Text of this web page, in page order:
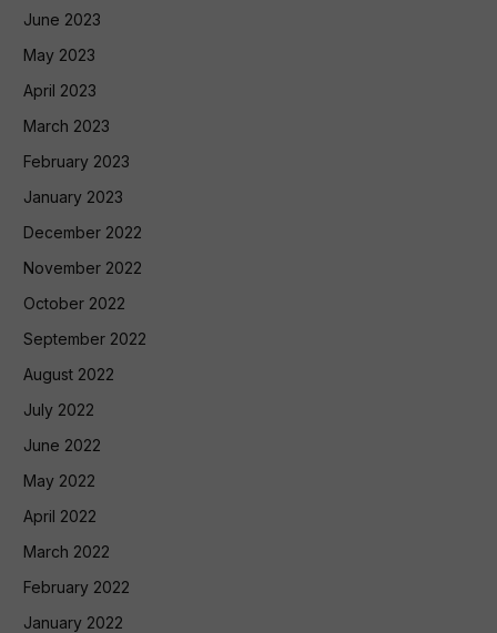
June 2023
May 2023
April 2023
March 2023
February 2023
January 2023
December 2022
November 2022
October 2022
September 2022
August 2022
July 2022
June 2022
May 2022
April 2022
March 2022
February 2022
January 2022